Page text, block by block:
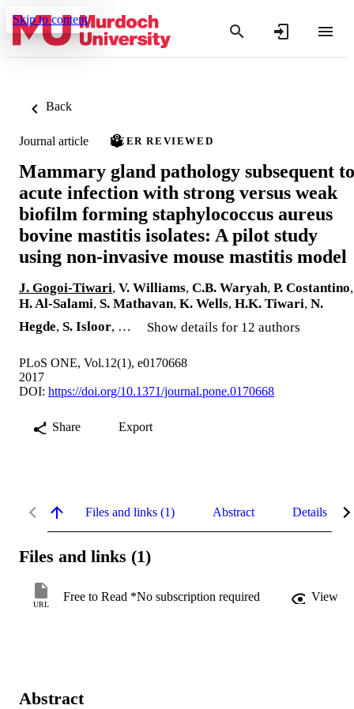
Skip to content
Back
Journal article PEER REVIEWED
Mammary gland pathology subsequent to
acute infection with strong versus weak
biofilm forming staphylococcus aureus
bovine mastitis isolates: A pilot study
using non-invasive mouse mastitis model
J. Gogoi-Tiwari, V. Williams, C.B. Waryah, P. Costantino,
H. Al-Salami, S. Mathavan, K. Wells, H.K. Tiwari, N.
Hegde, S. Isloor, … Show details for 12 authors
PLoS ONE, Vol.12(1), e0170668
2017
DOI: https://doi.org/10.1371/journal.pone.0170668
Share Export
Files and links (1) Abstract Details
Files and links (1)
URL
Free to Read *No subscription required View
Abstract